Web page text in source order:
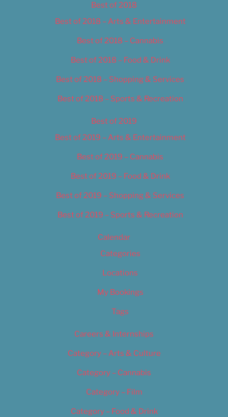
Best of 2018
Best of 2018 – Arts & Entertainment
Best of 2018 – Cannabis
Best of 2018 – Food & Drink
Best of 2018 – Shopping & Services
Best of 2018 – Sports & Recreation
Best of 2019
Best of 2019 – Arts & Entertainment
Best of 2019 – Cannabis
Best of 2019 – Food & Drink
Best of 2019 – Shopping & Services
Best of 2019 – Sports & Recreation
Calendar
Categories
Locations
My Bookings
Tags
Careers & Internships
Category – Arts & Culture
Category – Cannabis
Category – Film
Category – Food & Drink